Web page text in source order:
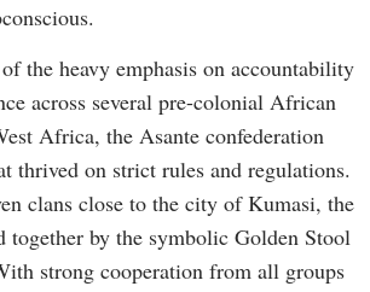
the heavy emphasis on accountability
across several pre-colonial African
Africa, the Asante confederation
thrived on strict rules and regulations.
clans close to the city of Kumasi, the
together by the symbolic Golden Stool
strong cooperation from all groups